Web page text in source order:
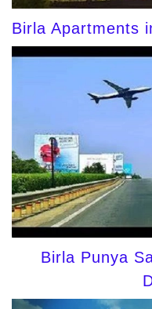
Birla Apartments
Birla Punya